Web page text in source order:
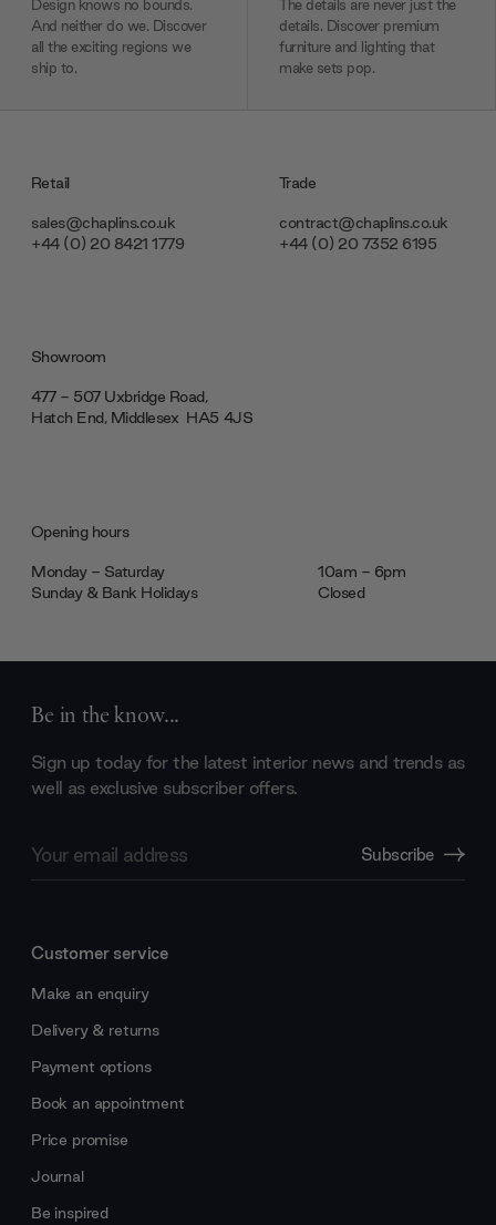
Design knows no bounds.
And neither do we. Discover
all the exciting regions we
ship to.
The details are never just the
details. Discover premium
furniture and lighting that
make sets pop.
Retail
sales@chaplins.co.uk
+44 (0) 20 8421 1779
Trade
contract@chaplins.co.uk
+44 (0) 20 7352 6195
Showroom
477 - 507 Uxbridge Road,
Hatch End, Middlesex ‎‎‏‏‎ ‎HA5 4JS
Opening hours
Monday - Saturday
10am - 6pm
Sunday & Bank Holidays
Closed
Be in the know...
Sign up today for the latest interior news and trends as
well as exclusive subscriber offers.
Address
Subscribe
Customer service
Make an enquiry
Delivery & returns
Payment options
Book an appointment
Price promise
Journal
Be inspired